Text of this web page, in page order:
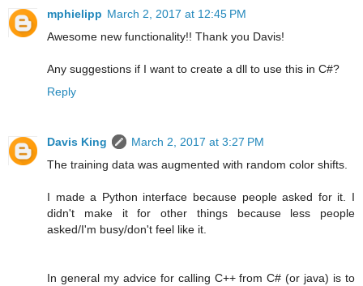
mphielipp March 2, 2017 at 12:45 PM
Awesome new functionality!! Thank you Davis!
Any suggestions if I want to create a dll to use this in C#?
Reply
Davis King
March 2, 2017 at 3:27 PM
The training data was augmented with random color shifts.
I made a Python interface because people asked for it. I
didn't make it for other things because less people
asked/I'm busy/don't feel like it.
In general my advice for calling C++ from C# (or java) is to